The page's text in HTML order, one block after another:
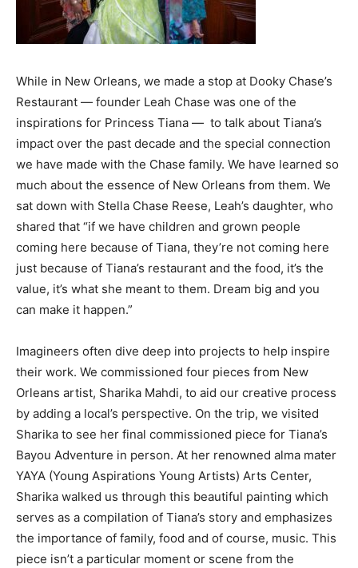
While in New Orleans, we made a stop at Dooky Chase’s
Restaurant — founder Leah Chase was one of the
inspirations for Princess Tiana — to talk about Tiana’s
impact over the past decade and the special connection
we have made with the Chase family. We have learned so
much about the essence of New Orleans from them. We
sat down with Stella Chase Reese, Leah’s daughter, who
shared that “if we have children and grown people
coming here because of Tiana, they’re not coming here
just because of Tiana’s restaurant and the food, it’s the
value, it’s what she meant to them. Dream big and you
can make it happen.”
Imagineers often dive deep into projects to help inspire
their work. We commissioned four pieces from New
Orleans artist, Sharika Mahdi, to aid our creative process
by adding a local’s perspective. On the trip, we visited
Sharika to see her final commissioned piece for Tiana’s
Bayou Adventure in person. At her renowned alma mater
YAYA (Young Aspirations Young Artists) Arts Center,
Sharika walked us through this beautiful painting which
serves as a compilation of Tiana’s story and emphasizes
the importance of family, food and of course, music. This
piece isn’t a particular moment or scene from the